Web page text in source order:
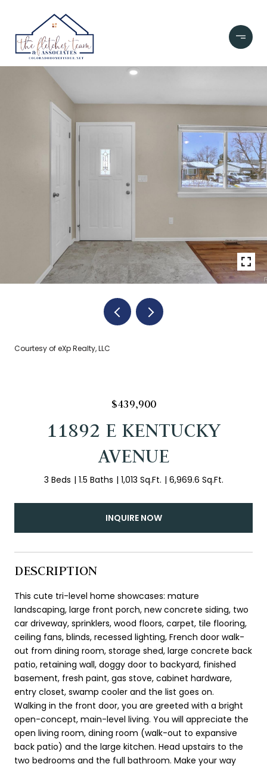
Courtesy of eXp Realty, LLC
$439,900
11892 E KENTUCKY
AVENUE
3 Beds 1.5 Baths 1,013 Sq.Ft. 6,969.6 Sq.Ft.
INQUIRE NOW
DESCRIPTION
This cute tri-level home showcases: mature
landscaping, large front porch, new concrete siding, two
car driveway, sprinklers, wood floors, carpet, tile flooring,
ceiling fans, blinds, recessed lighting, French door walk-
out from dining room, storage shed, large concrete back
patio, retaining wall, doggy door to backyard, finished
basement, fresh paint, gas stove, cabinet hardware,
entry closet, swamp cooler and the list goes on.
Walking in the front door, you are greeted with a bright
open-concept, main-level living. You will appreciate the
open living room, dining room (walk-out to expansive
back patio) and the large kitchen. Head upstairs to the
two bedrooms and the full bathroom. Make your way